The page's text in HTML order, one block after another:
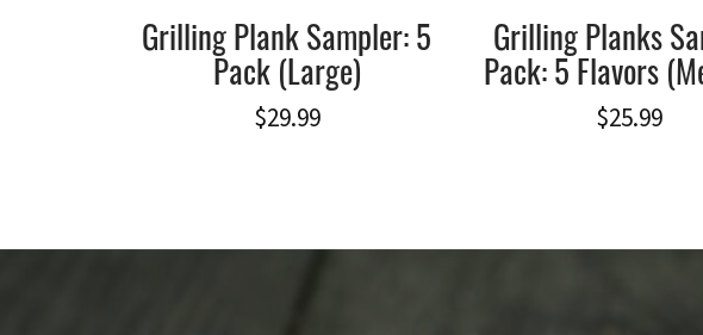
Grilling Plank Sampler: 5
Pack (Large)
$29.99
Grilling Planks
Pack: 5 Flavors
$25.99